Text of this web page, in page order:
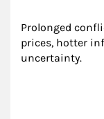
Prolonged
prices, hotter
uncertainty.